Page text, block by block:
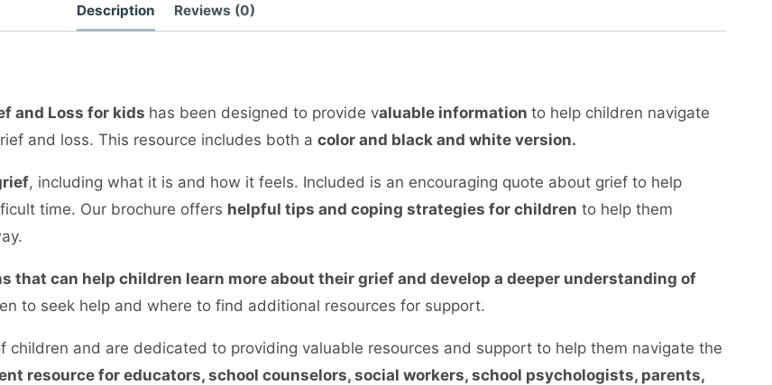
Description Reviews (0)
and Loss for kids has been designed to provide valuable information to help children navigate
and loss. This resource includes both a color and black and white version.
, including what it is and how it feels. Included is an encouraging quote about grief to help
time. Our brochure offers helpful tips and coping strategies for children to help them
that can help children learn more about their grief and develop a deeper understanding of
to seek help and where to find additional resources for support.
children and are dedicated to providing valuable resources and support to help them navigate the
resource for educators, school counselors, social workers, school psychologists, parents,